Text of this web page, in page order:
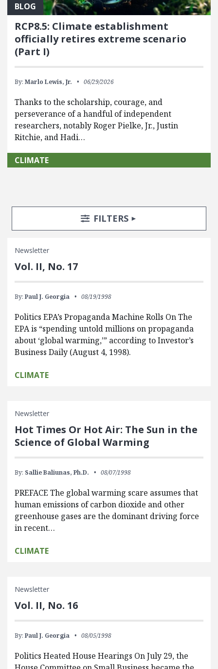
BLOG
RCP8.5: Climate establishment
officially retires extreme scenario
(Part I)
By: Marlo Lewis, Jr. 06/29/2026
Thanks to the scholarship, courage, and
perseverance of a handful of independent
researchers, notably Roger Pielke, Jr., Justin
Ritchie, and Hadi…
CLIMATE
Search Posts
Search FiltersTOGGLE
FILTERS
Newsletter
Vol. II, No. 17
By: Paul J. Georgia 08/19/1998
Politics EPA’s Propaganda Machine Rolls On The
EPA is “spending untold millions on propaganda
about ‘global warming,’” according to Investor’s
Business Daily (August 4, 1998).
CLIMATE
Newsletter
Hot Times Or Hot Air: The Sun in the
Science of Global Warming
By: Sallie Baliunas, Ph.D. 08/07/1998
PREFACE The global warming scare assumes that
human emissions of carbon dioxide and other
greenhouse gases are the dominant driving force
in recent…
CLIMATE
Newsletter
Vol. II, No. 16
By: Paul J. Georgia 08/05/1998
Politics Heated House Hearings On July 29, the